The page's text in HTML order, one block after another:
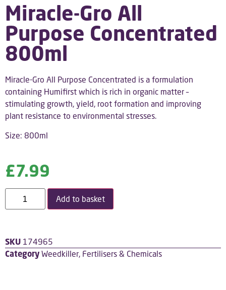
Miracle-Gro All
Purpose Concentrated
800ml
Miracle-Gro All Purpose Concentrated is a formulation
containing Humifirst which is rich in organic matter –
stimulating growth, yield, root formation and improving
plant resistance to environmental stresses.
Size: 800ml
£7.99
Add to basket
SKU 174965
Category Weedkiller, Fertilisers & Chemicals